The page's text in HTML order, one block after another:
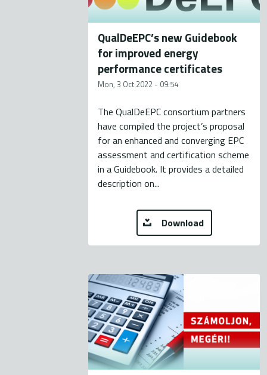
QualDeEPC’s new Guidebook
for improved energy
performance certificates
Mon, 3 Oct 2022 - 09:54
The QualDeEPC consortium partners
have compiled the project’s proposal
for an enhanced and converging EPC
assessment and certification scheme
in a Guidebook. It provides a detailed
description on...
Download